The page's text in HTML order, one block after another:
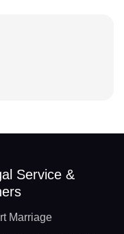
Service &
Marriage